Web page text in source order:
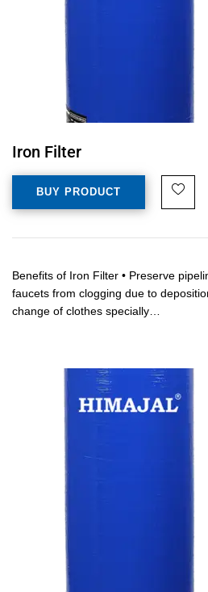
Iron Filter
BUY PRODUCT
Benefits of Iron Filter • Preserve
faucets from clogging due to
change of clothes specially…